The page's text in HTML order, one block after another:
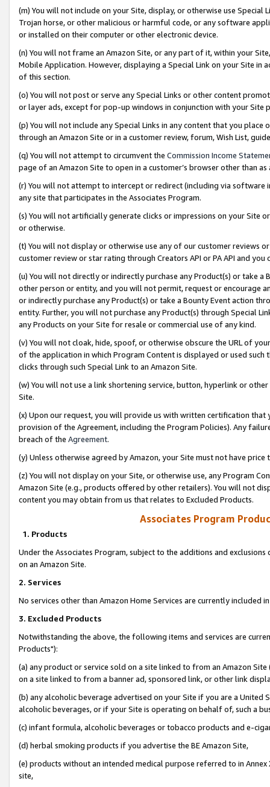
(m) You will not include on your Site, display, or otherwise use
Trojan horse, or other malicious or harmful code, or any software
or installed on their computer or other electronic device.
(n) You will not frame an Amazon Site, or any part of it, within your
Mobile Application. However, displaying a Special Link on your Site
of this section.
(o) You will not post or serve any Special Links or other content
or layer ads, except for pop-up windows in conjunction with your
(p) You will not include any Special Links in any content that you
through an Amazon Site or in a customer review, forum, Wish List,
(q) You will not attempt to circumvent the Commission Income
page of an Amazon Site to open in a customer’s browser other than
(r) You will not attempt to intercept or redirect (including via software
any site that participates in the Associates Program.
(s) You will not artificially generate clicks or impressions on your Site
or otherwise.
(t) You will not display or otherwise use any of our customer reviews
customer review or star rating through Creators API or PA API and
(u) You will not directly or indirectly purchase any Product(s) or take
other person or entity, and you will not permit, request or encourage
or indirectly purchase any Product(s) or take a Bounty Event action
entity. Further, you will not purchase any Product(s) through Special
any Products on your Site for resale or commercial use of any kind.
(v) You will not cloak, hide, spoof, or otherwise obscure the URL of
of the application in which Program Content is displayed or used
clicks through such Special Link to an Amazon Site.
(w) You will not use a link shortening service, button, hyperlink or
Site.
(x) Upon our request, you will provide us with written certification
provision of the Agreement, including the Program Policies). Any
breach of the Agreement.
(y) Unless otherwise agreed by Amazon, your Site must not have
(z) You will not display on your Site, or otherwise use, any Program
Amazon Site (e.g., products offered by other retailers). You will not
content you may obtain from us that relates to Excluded Products.
Associates Program
1. Products
Under the Associates Program, subject to the additions and
on an Amazon Site.
2. Services
No services other than Amazon Home Services are currently included
3. Excluded Products
Notwithstanding the above, the following items and services are
Products"):
(a) any product or service sold on a site linked to from an Amazon
on a site linked to from a banner ad, sponsored link, or other link
(b) any alcoholic beverage advertised on your Site if you are a
alcoholic beverages, or if your Site is operating on behalf of, such a
(c) infant formula, alcoholic beverages or tobacco products and e-
(d) herbal smoking products if you advertise the BE Amazon Site,
(e) products without an intended medical purpose referred to in
site,